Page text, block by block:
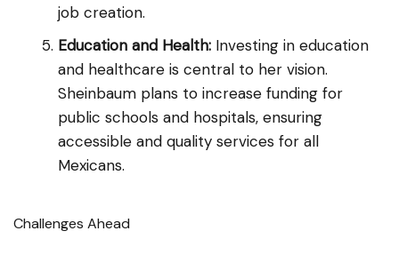
job creation.
Education and Health: Investing in education
and healthcare is central to her vision.
Sheinbaum plans to increase funding for
public schools and hospitals, ensuring
accessible and quality services for all
Mexicans.
Challenges Ahead